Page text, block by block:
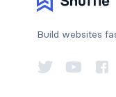
Build websites